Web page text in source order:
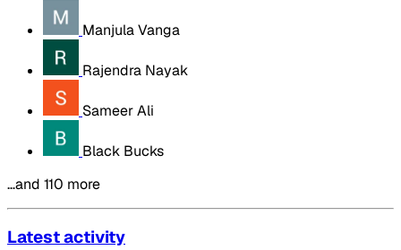
Manjula Vanga
Rajendra Nayak
Sameer Ali
Black Bucks
…and 110 more
Latest activity